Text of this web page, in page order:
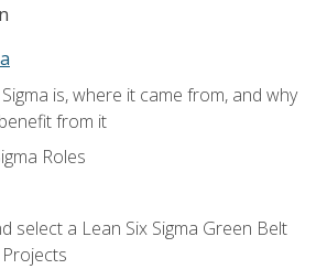
is, where it came from, and why
from it
Roles
select a Lean Six Sigma Green Belt